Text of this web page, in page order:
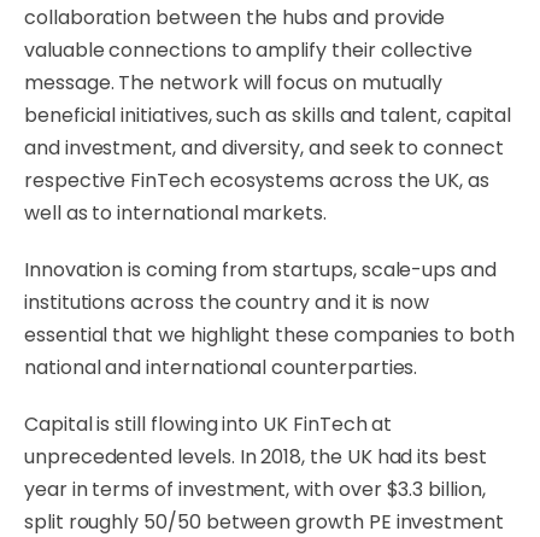
collaboration between the hubs and provide
valuable connections to amplify their collective
message. The network will focus on mutually
beneficial initiatives, such as skills and talent, capital
and investment, and diversity, and seek to connect
respective FinTech ecosystems across the UK, as
well as to international markets.
Innovation is coming from startups, scale-ups and
institutions across the country and it is now
essential that we highlight these companies to both
national and international counterparties.
Capital is still flowing into UK FinTech at
unprecedented levels. In 2018, the UK had its best
year in terms of investment, with over $3.3 billion,
split roughly 50/50 between growth PE investment